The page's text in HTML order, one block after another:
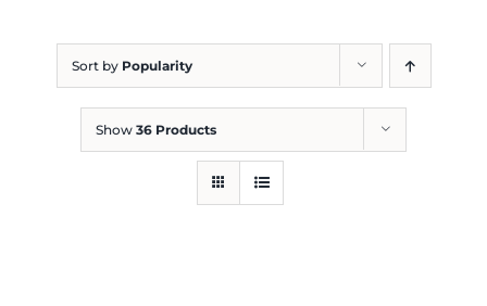
Sort by Popularity
Show 36 Products